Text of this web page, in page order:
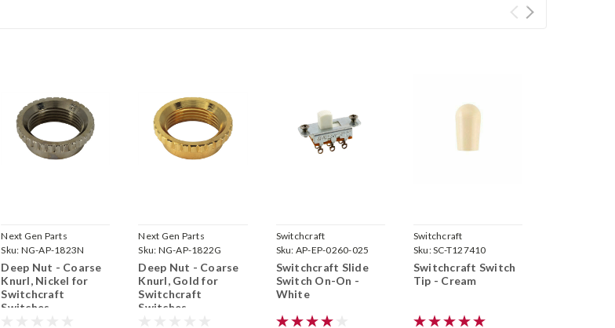
Next Gen Parts
Sku: NG-AP-1823N
Deep Nut - Coarse
Knurl, Nickel for
Switchcraft
Switches
Next Gen Parts
Sku: NG-AP-1822G
Deep Nut - Coarse
Knurl, Gold for
Switchcraft
Switches
Switchcraft
Sku: AP-EP-0260-025
Switchcraft Slide
Switch On-On -
White
Switchcraft
Sku:SC-T127410
Switchcraft Switch
Tip - Cream